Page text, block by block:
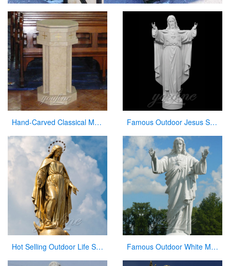
Hand-Carved Classical Marble Church Pulpit for Sale CHS-337 Famous Outdoor Jesus Stone Statue with Open Hand for Decor
Hot Selling Outdoor Life Size Antique Cast Bronze Mother Mary Statue for Decor Famous Outdoor White Marble Stone Religions Jesus Statue for Church